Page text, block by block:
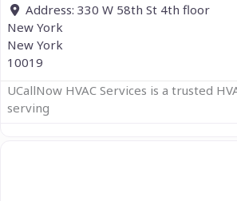
Address: 330 W 58th St 4th floor
New York
New York
10019
UCallNow HVAC Services is a trusted
serving